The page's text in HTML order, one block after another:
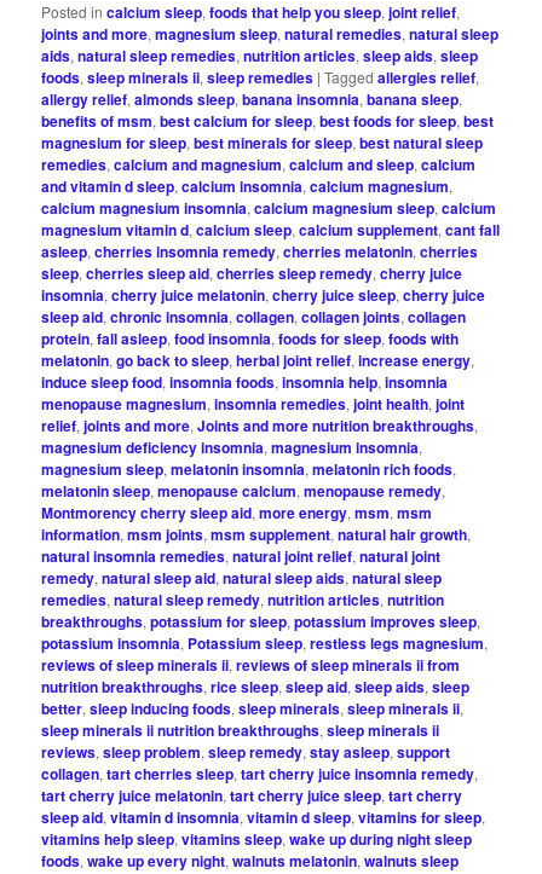
Posted in calcium sleep,foods that help you sleep,joint relief,
joints and more,magnesium sleep,natural remedies,natural sleep
aids,natural sleep remedies,nutrition articles,sleep aids,sleep
foods,sleep minerals ii,sleep remedies |Tagged allergies relief,
allergy relief,almonds sleep,banana insomnia,banana sleep,
benefits of msm,best calcium for sleep,best foods for sleep,best
magnesium for sleep,best minerals for sleep,best natural sleep
remedies,calcium and magnesium,calcium and sleep,calcium
and vitamin d sleep,calcium insomnia,calcium magnesium,
calcium magnesium insomnia,calcium magnesium sleep,calcium
magnesium vitamin d,calcium sleep,calcium supplement,cant fall
asleep,cherries insomnia remedy,cherries melatonin,cherries
sleep,cherries sleep aid,cherries sleep remedy,cherry juice
insomnia,cherry juice melatonin,cherry juice sleep,cherry juice
sleep aid,chronic insomnia,collagen,collagen joints,collagen
protein,fall asleep,food insomnia,foods for sleep,foods with
melatonin,go back to sleep,herbal joint relief,increase energy,
induce sleep food,insomnia foods,insomnia help,insomnia
menopause magnesium,insomnia remedies,joint health,joint
relief,joints and more,Joints and more nutrition breakthroughs,
magnesium deficiency insomnia,magnesium insomnia,
magnesium sleep,melatonin insomnia,melatonin rich foods,
melatonin sleep,menopause calcium,menopause remedy,
Montmorency cherry sleep aid,more energy,msm,msm
information,msm joints,msm supplement,natural hair growth,
natural insomnia remedies,natural joint relief,natural joint
remedy,natural sleep aid,natural sleep aids,natural sleep
remedies,natural sleep remedy,nutrition articles,nutrition
breakthroughs,potassium for sleep,potassium improves sleep,
potassium insomnia, Potassium sleep,restless legs magnesium,
reviews of sleep minerals ii,reviews of sleep minerals ii from
nutrition breakthroughs,rice sleep,sleep aid,sleep aids,sleep
better,sleep inducing foods,sleep minerals,sleep minerals ii,
sleep minerals ii nutrition breakthroughs,sleep minerals ii
reviews,sleep problem,sleep remedy,stay asleep,support
collagen,tart cherries sleep,tart cherry juice insomnia remedy,
tart cherry juice melatonin,tart cherry juice sleep,tart cherry
sleep aid,vitamin d insomnia,vitamin d sleep,vitamins for sleep,
vitamins help sleep,vitamins sleep,wake up during night sleep
foods,wake up every night,walnuts melatonin,walnuts sleep